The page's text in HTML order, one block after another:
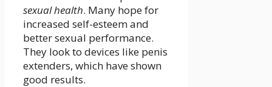
sexual health. Many hope for
increased self-esteem and
better sexual performance.
They look to devices like penis
extenders, which have shown
good results.